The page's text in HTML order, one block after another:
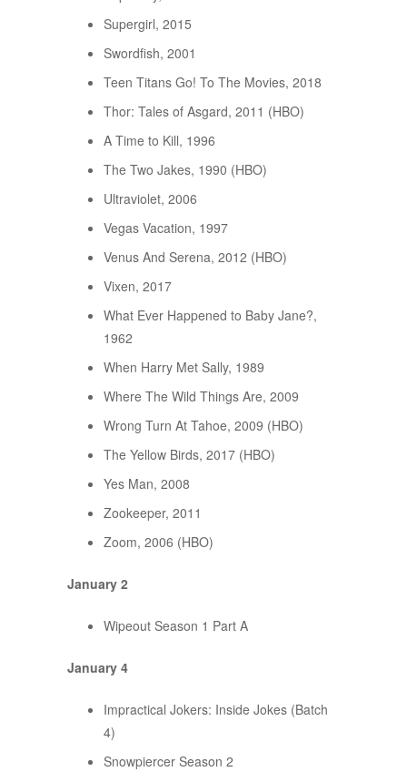
Supergirl, 2015
Swordfish, 2001
Teen Titans Go! To The Movies, 2018
Thor: Tales of Asgard, 2011 (HBO)
A Time to Kill, 1996
The Two Jakes, 1990 (HBO)
Ultraviolet, 2006
Vegas Vacation, 1997
Venus And Serena, 2012 (HBO)
Vixen, 2017
What Ever Happened to Baby Jane?,
1962
When Harry Met Sally, 1989
Where The Wild Things Are, 2009
Wrong Turn At Tahoe, 2009 (HBO)
The Yellow Birds, 2017 (HBO)
Yes Man, 2008
Zookeeper, 2011
Zoom, 2006 (HBO)
January 2
Wipeout Season 1 Part A
January 4
Impractical Jokers: Inside Jokes (Batch
4)
Snowpiercer Season 2